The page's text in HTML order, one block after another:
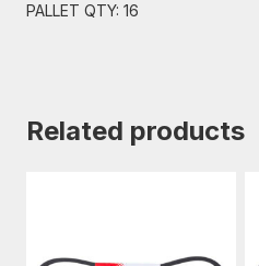
PALLET QTY: 16
Related products